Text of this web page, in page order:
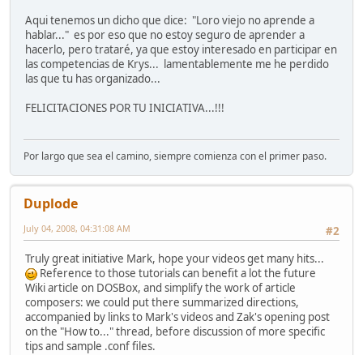
Aqui tenemos un dicho que dice: "Loro viejo no aprende a
hablar..." es por eso que no estoy seguro de aprender a
hacerlo, pero trataré, ya que estoy interesado en participar en
las competencias de Krys... lamentablemente me he perdido
las que tu has organizado...
FELICITACIONES POR TU INICIATIVA...!!!
Por largo que sea el camino, siempre comienza con el primer paso.
Duplode
#2
July 04, 2008, 04:31:08 AM
Truly great initiative Mark, hope your videos get many hits...
Reference to those tutorials can benefit a lot the future
Wiki article on DOSBox, and simplify the work of article
composers: we could put there summarized directions,
accompanied by links to Mark's videos and Zak's opening post
on the "How to..." thread, before discussion of more specific
tips and sample .conf files.